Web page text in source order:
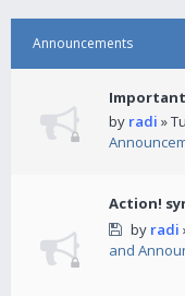
Announcements
by radi »
Action!
by radi
and